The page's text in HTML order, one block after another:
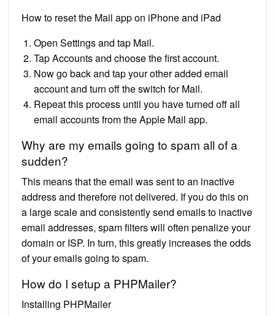
How to reset the Mail app on iPhone and iPad
Open Settings and tap Mail.
Tap Accounts and choose the first account.
Now go back and tap your other added email
account and turn off the switch for Mail.
Repeat this process until you have turned off all
email accounts from the Apple Mail app.
Why are my emails going to spam all of a
sudden?
This means that the email was sent to an inactive
address and therefore not delivered. If you do this on
a large scale and consistently send emails to inactive
email addresses, spam filters will often penalize your
domain or ISP. In turn, this greatly increases the odds
of your emails going to spam.
How do I setup a PHPMailer?
Installing PHPMailer